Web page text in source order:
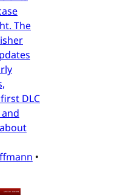
The
DLC
•